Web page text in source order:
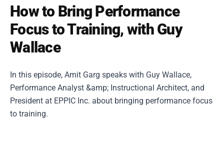
How to Bring Performance
Focus to Training, with Guy
Wallace
In this episode, Amit Garg speaks with Guy Wallace,
Performance Analyst &amp; Instructional Architect, and
President at EPPIC Inc. about bringing performance focus
to training.